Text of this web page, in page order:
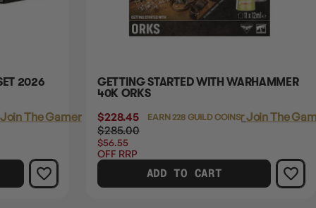
2026
Join The Gamer's Guild
GETTING STARTED WITH WARHAMMER
40K ORKS
$228.45
$285.00
$56.55
OFF RRP
EARN 228 GUILD COINS
LoginorJoin The
ADD TO CART